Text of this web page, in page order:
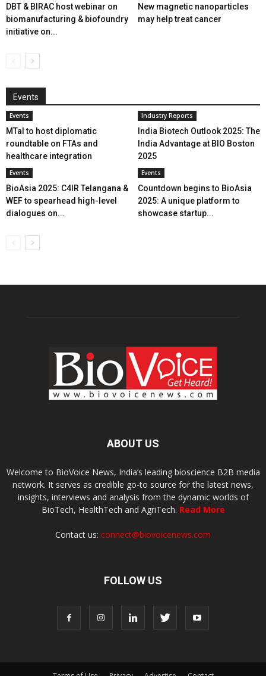
DBT & BIRAC host webinar on
biomanufacturing & biofoundry
initiative on...
New magnetic nanoparticles
may help treat cancer
Events
Events
MTaI to host diplomatic
roundtable on FTAs and
healthcare integration
Industry Reports
India Biotech Outlook 2025: The
India Advantage at BIO Boston
2025
Events
BioAsia 2025: C4IR Telangana &
WEF to spearhead high-level
dialogues on...
Events
Countdown begins to BioAsia
2025: A unique platform to
showcase startup...
ABOUT US
Welcome to BioVoice News, India’s leading bioscience B2B media
network. It serves as credible go-to source for the latest news,
insights, interviews and analysis from the dynamic worlds of
BioTech, HealthTech and AgriTech. Read More
Contact us: connect@biovoicenews.com
FOLLOW US